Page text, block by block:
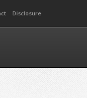
Disclosure